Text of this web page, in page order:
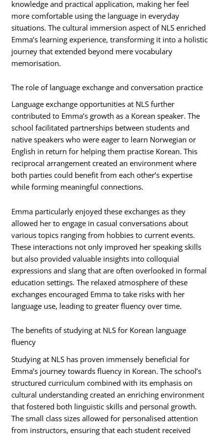
knowledge and practical application, making her feel
more comfortable using the language in everyday
situations. The cultural immersion aspect of NLS enriched
Emma’s learning experience, transforming it into a holistic
journey that extended beyond mere vocabulary
memorisation.
The role of language exchange and conversation practice
Language exchange opportunities at NLS further
contributed to Emma’s growth as a Korean speaker. The
school facilitated partnerships between students and
native speakers who were eager to learn Norwegian or
English in return for helping them practise Korean. This
reciprocal arrangement created an environment where
both parties could benefit from each other’s expertise
while forming meaningful connections.
Emma particularly enjoyed these exchanges as they
allowed her to engage in casual conversations about
various topics ranging from hobbies to current events.
These interactions not only improved her speaking skills
but also provided valuable insights into colloquial
expressions and slang that are often overlooked in formal
education settings. The relaxed atmosphere of these
exchanges encouraged Emma to take risks with her
language use, leading to greater fluency over time.
The benefits of studying at NLS for Korean language
fluency
Studying at NLS has proven immensely beneficial for
Emma’s journey towards fluency in Korean. The school’s
structured curriculum combined with its emphasis on
cultural understanding created an enriching environment
that fostered both linguistic skills and personal growth.
The small class sizes allowed for personalised attention
from instructors, ensuring that each student received